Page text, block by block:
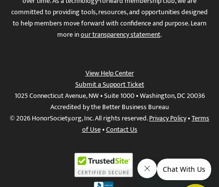
committed to providing tools, resources, and opportunities designed
to help members move forward with confidence and purpose. Learn
more inour transparency statement.
View Help Center
Submit a Support Ticket
1025 Connecticut Avenue, NW • Suite 1000 • Washington, DC 20036
Accredited by the Better Business Bureau
© 2026 HonorSociety.org, Inc. All rights reserved.Privacy Policy•Terms
of Use•Contact Us